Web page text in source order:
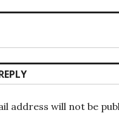
address will not be